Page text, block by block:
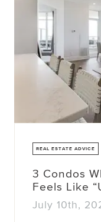
REAL ESTATE ADVICE
3 Condos
Feels Like
July 10th,